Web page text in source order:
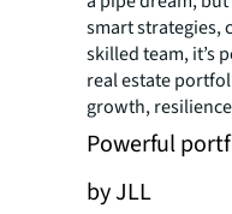
smart strategies,
skilled team, it’s
real estate
growth,
Powerful
by JLL